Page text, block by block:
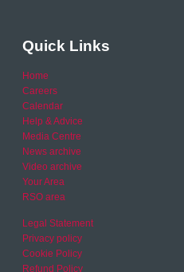
Quick Links
Home
Careers
Calendar
Help & Advice
Media Centre
News archive
Video archive
Your Area
RSO area
Legal Statement
Privacy policy
Cookie Policy
Refund Policy